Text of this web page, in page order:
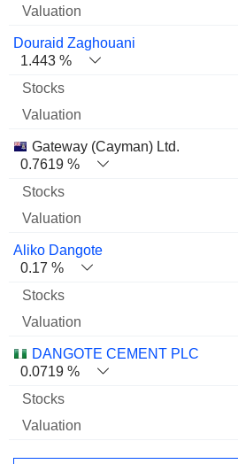
Douraid Zaghouani
1.443 %
Gateway (Cayman) Ltd.
0.7619 %
Aliko Dangote
0.17 %
DANGOTE CEMENT PLC
0.0719 %